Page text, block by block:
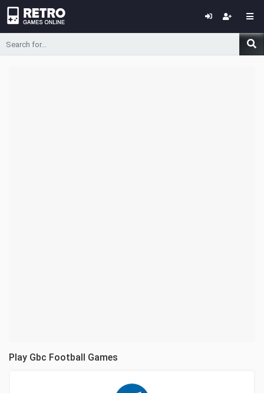
Play Gbc Football Games